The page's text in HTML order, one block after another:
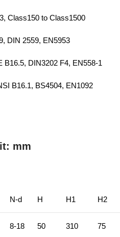
Class150 to Class1500
DIN 2559, EN5953
B16.5, DIN3202 F4, EN558-1
B16.1, BS4504, EN1092
N-d H H1 H2
8-18 50 310 75